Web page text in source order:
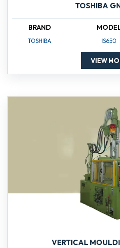
TOSHIBA
BRAND
TOSHIBA IS650
VIEW
VERTICAL